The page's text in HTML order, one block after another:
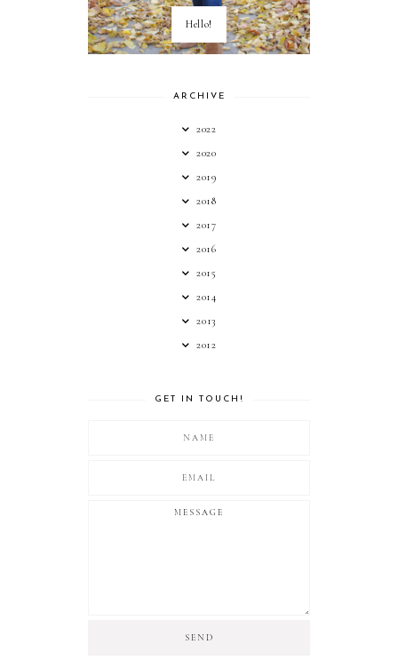
Hello!
ARCHIVE
2022
2020
2019
2018
2017
2016
2015
2014
2013
2012
GET IN TOUCH!